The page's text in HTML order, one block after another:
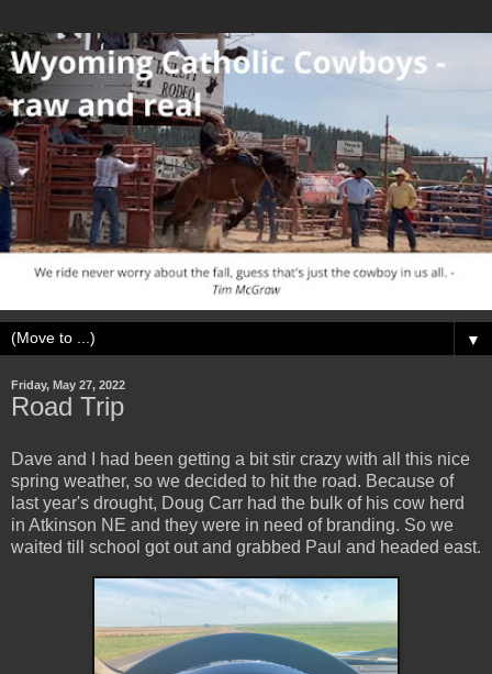
▼
Friday, May 27, 2022
Road Trip
Dave and I had been getting a bit stir crazy with all this nice
spring weather, so we decided to hit the road. Because of
last year's drought, Doug Carr had the bulk of his cow herd
in Atkinson NE and they were in need of branding. So we
waited till school got out and grabbed Paul and headed east.